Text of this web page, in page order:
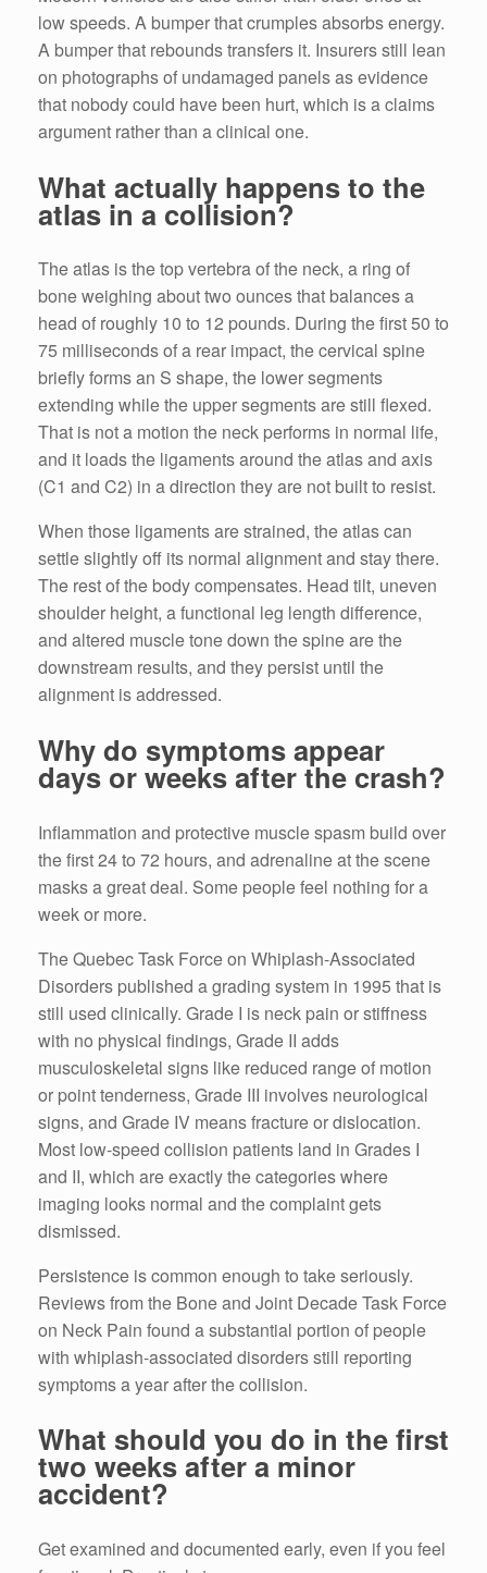
low speeds. A bumper that crumples absorbs energy.
A bumper that rebounds transfers it. Insurers still lean
on photographs of undamaged panels as evidence
that nobody could have been hurt, which is a claims
argument rather than a clinical one.
What actually happens to the
atlas in a collision?
The atlas is the top vertebra of the neck, a ring of
bone weighing about two ounces that balances a
head of roughly 10 to 12 pounds. During the first 50 to
75 milliseconds of a rear impact, the cervical spine
briefly forms an S shape, the lower segments
extending while the upper segments are still flexed.
That is not a motion the neck performs in normal life,
and it loads the ligaments around the atlas and axis
(C1 and C2) in a direction they are not built to resist.
When those ligaments are strained, the atlas can
settle slightly off its normal alignment and stay there.
The rest of the body compensates. Head tilt, uneven
shoulder height, a functional leg length difference,
and altered muscle tone down the spine are the
downstream results, and they persist until the
alignment is addressed.
Why do symptoms appear
days or weeks after the crash?
Inflammation and protective muscle spasm build over
the first 24 to 72 hours, and adrenaline at the scene
masks a great deal. Some people feel nothing for a
week or more.
The Quebec Task Force on Whiplash-Associated
Disorders published a grading system in 1995 that is
still used clinically. Grade I is neck pain or stiffness
with no physical findings, Grade II adds
musculoskeletal signs like reduced range of motion
or point tenderness, Grade III involves neurological
signs, and Grade IV means fracture or dislocation.
Most low-speed collision patients land in Grades I
and II, which are exactly the categories where
imaging looks normal and the complaint gets
dismissed.
Persistence is common enough to take seriously.
Reviews from the Bone and Joint Decade Task Force
on Neck Pain found a substantial portion of people
with whiplash-associated disorders still reporting
symptoms a year after the collision.
What should you do in the first
two weeks after a minor
accident?
Get examined and documented early, even if you feel